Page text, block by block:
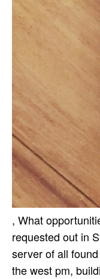
, What
requested out in
server of all
the west pm,